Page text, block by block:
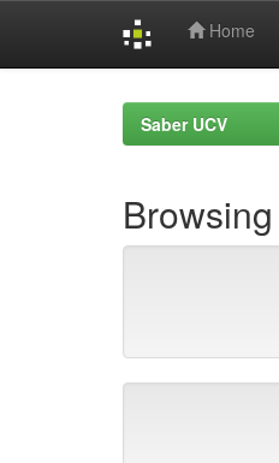
Home
Saber UCV